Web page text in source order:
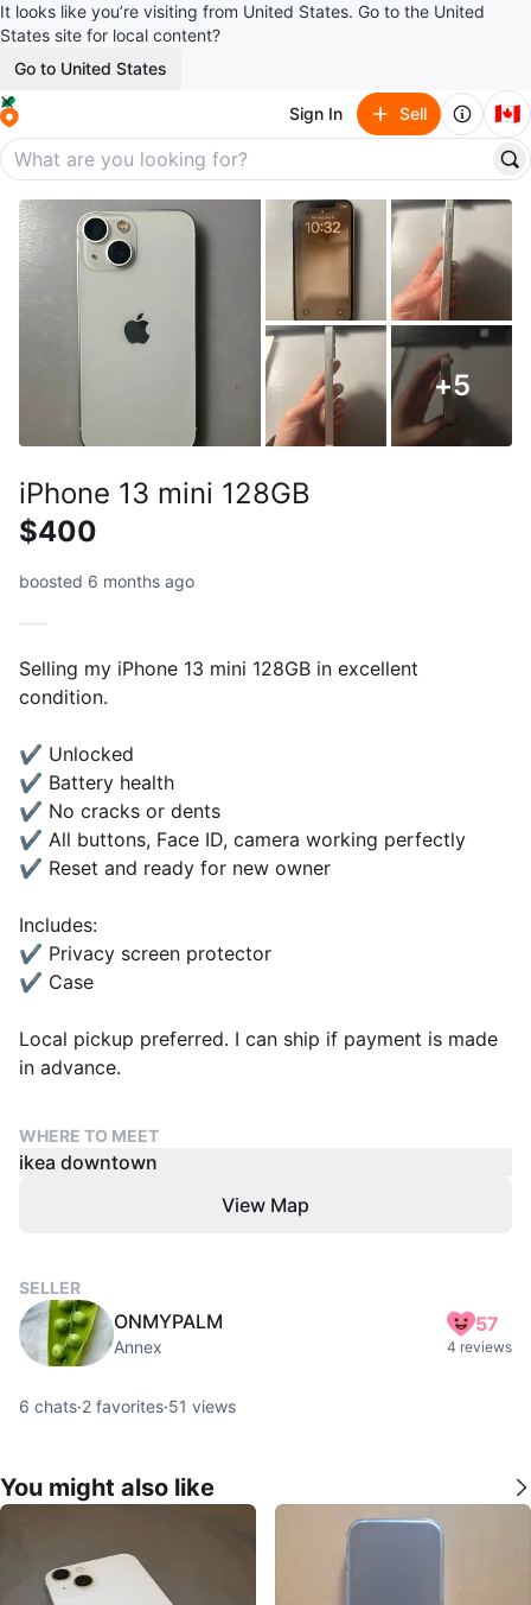
It looks like you’re visiting from United States. Go to the United
States site for local content?
Go to United States
Sign In Sell 🇨🇦
+5
iPhone 13 mini 128GB
$400
boosted 6 months ago
Selling my iPhone 13 mini 128GB in excellent
condition.
✔ Unlocked
✔ Battery health
✔ No cracks or dents
✔ All buttons, Face ID, camera working perfectly
✔ Reset and ready for new owner
Includes:
✔ Privacy screen protector
✔ Case
Local pickup preferred. I can ship if payment is made
in advance.
WHERE TO MEET
ikea downtown
View Map
SELLER
ONMYPALM
Annex
57
4 reviews
6 chats·2 favorites·51 views
You might also like